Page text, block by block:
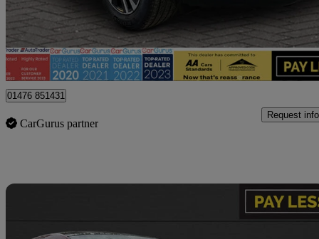
£9,900 Fair
Billericay
01476 851431
CarGurus partner
Request info